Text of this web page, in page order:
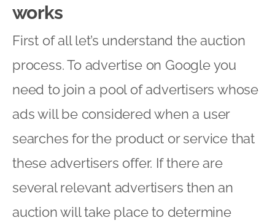
works
First of all let’s understand the auction
process. To advertise on Google you
need to join a pool of advertisers whose
ads will be considered when a user
searches for the product or service that
these advertisers offer. If there are
several relevant advertisers then an
auction will take place to determine